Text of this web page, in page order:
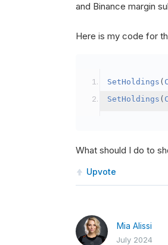
and Binance margin
Here is my code for
SetHoldings (
SetHoldings (
What should I do to
Upvote
Mia Alissi
July 2024